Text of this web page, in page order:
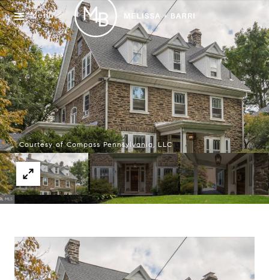
Menu
Courtesy of Compass Pennsylvania, LLC